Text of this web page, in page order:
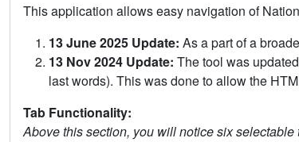
This application allows easy navigation of
13 June 2025 Update: As a part of a
13 Nov 2024 Update: The tool was
last words). This was done to allow the
Tab Functionality:
Above this section, you will notice six